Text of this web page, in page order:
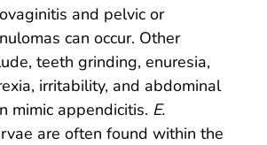
and pelvic or
can occur. Other
teeth grinding, enuresia,
irritability, and abdominal
mimic appendicitis. E.
are often found within the